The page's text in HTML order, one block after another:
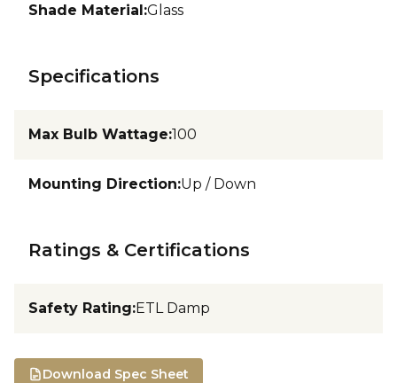
Shade Material:Glass
Specifications
Max Bulb Wattage:100
Mounting Direction:Up / Down
Ratings & Certifications
Safety Rating:ETL Damp
Download Spec Sheet